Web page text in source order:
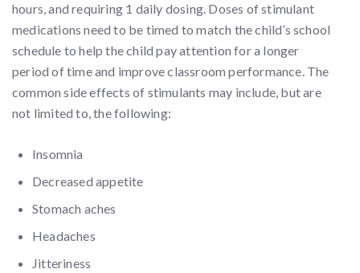
hours, and requiring 1 daily dosing. Doses of stimulant
medications need to be timed to match the child’s school
schedule to help the child pay attention for a longer
period of time and improve classroom performance. The
common side effects of stimulants may include, but are
not limited to, the following:
Insomnia
Decreased appetite
Stomach aches
Headaches
Jitteriness